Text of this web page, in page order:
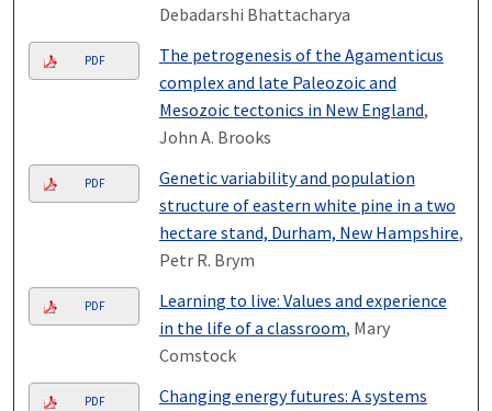
Debadarshi Bhattacharya
PDF
The petrogenesis of the Agamenticus
complex and late Paleozoic and
Mesozoic tectonics in New England,
John A. Brooks
PDF
Genetic variability and population
structure of eastern white pine in a two
hectare stand, Durham, New Hampshire,
Petr R. Brym
PDF
Learning to live: Values and experience
in the life of a classroom, Mary
Comstock
PDF
Changing energy futures: A systems